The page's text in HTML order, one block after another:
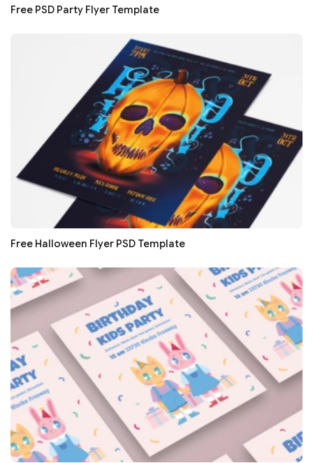
Free PSD Party Flyer Template
Free Halloween Flyer PSD Template